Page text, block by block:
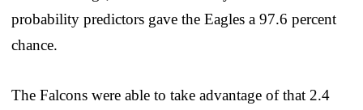
probability predictors gave the Eagles a 97.6 percent
chance.
The Falcons were able to take advantage of that 2.4